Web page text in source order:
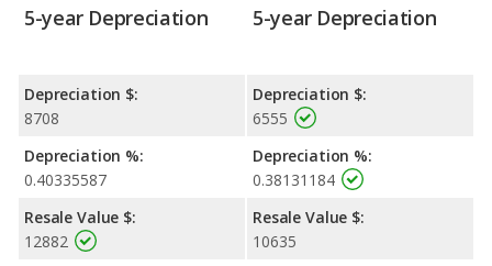
5-year Depreciation
Depreciation $:
8708
Depreciation %:
0.40335587
Resale Value $:
12882
5-year Depreciation
Depreciation $:
6555
Depreciation %:
0.38131184
Resale Value $:
10635